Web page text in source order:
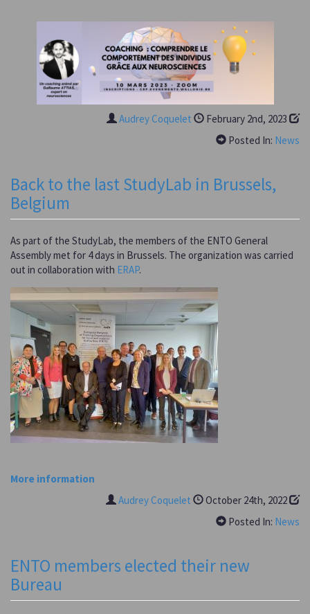
Audrey Coquelet
February 2nd, 2023
Posted In: News
Back to the last StudyLab in Brussels,
Belgium
As part of the StudyLab, the members of the ENTO General
Assembly met for 4 days in Brussels. The organization was carried
out in collaboration with ERAP.
More information
Audrey Coquelet
October 24th, 2022
Posted In: News
ENTO members elected their new
Bureau